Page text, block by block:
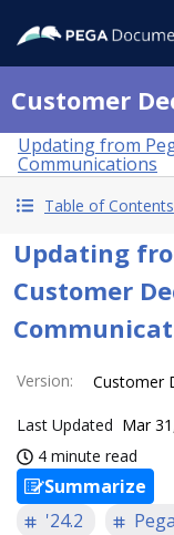
Customer
Updating from
Communications
Table of Contents
Updating
Customer
Version: Customer
Last Updated Mar
4 minute read
Summarize
'24.2